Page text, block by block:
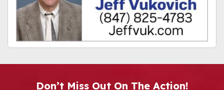
Don’t Miss Out On The Action!